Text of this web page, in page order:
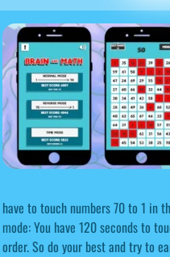
have to touch numbers 70 to 1 in
mode: You have 120 seconds to
order. So do your best and try to